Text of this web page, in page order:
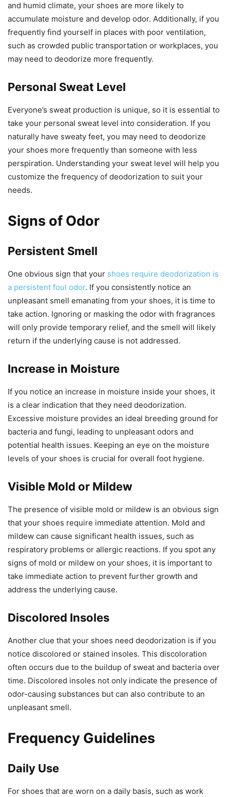
and humid climate, your shoes are more likely to
accumulate moisture and develop odor. Additionally, if you
frequently find yourself in places with poor ventilation,
such as crowded public transportation or workplaces, you
may need to deodorize more frequently.
Personal Sweat Level
Everyone’s sweat production is unique, so it is essential to
take your personal sweat level into consideration. If you
naturally have sweaty feet, you may need to deodorize
your shoes more frequently than someone with less
perspiration. Understanding your sweat level will help you
customize the frequency of deodorization to suit your
needs.
Signs of Odor
Persistent Smell
One obvious sign that your shoes require deodorization is
a persistent foul odor. If you consistently notice an
unpleasant smell emanating from your shoes, it is time to
take action. Ignoring or masking the odor with fragrances
will only provide temporary relief, and the smell will likely
return if the underlying cause is not addressed.
Increase in Moisture
If you notice an increase in moisture inside your shoes, it
is a clear indication that they need deodorization.
Excessive moisture provides an ideal breeding ground for
bacteria and fungi, leading to unpleasant odors and
potential health issues. Keeping an eye on the moisture
levels of your shoes is crucial for overall foot hygiene.
Visible Mold or Mildew
The presence of visible mold or mildew is an obvious sign
that your shoes require immediate attention. Mold and
mildew can cause significant health issues, such as
respiratory problems or allergic reactions. If you spot any
signs of mold or mildew on your shoes, it is important to
take immediate action to prevent further growth and
address the underlying cause.
Discolored Insoles
Another clue that your shoes need deodorization is if you
notice discolored or stained insoles. This discoloration
often occurs due to the buildup of sweat and bacteria over
time. Discolored insoles not only indicate the presence of
odor-causing substances but can also contribute to an
unpleasant smell.
Frequency Guidelines
Daily Use
For shoes that are worn on a daily basis, such as work